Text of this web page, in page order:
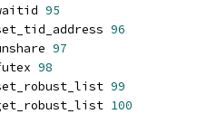
95
96
97
98
99
100